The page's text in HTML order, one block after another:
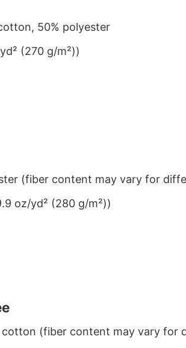
50% polyester
(270 g/m²))
(fiber content may vary for
oz/yd² (280 g/m²))
cotton (fiber content may vary for